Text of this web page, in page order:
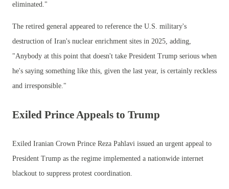
eliminated."
The retired general appeared to reference the U.S. military's
destruction of Iran's nuclear enrichment sites in 2025, adding,
"Anybody at this point that doesn't take President Trump serious when
he's saying something like this, given the last year, is certainly reckless
and irresponsible."
Exiled Prince Appeals to Trump
Exiled Iranian Crown Prince Reza Pahlavi issued an urgent appeal to
President Trump as the regime implemented a nationwide internet
blackout to suppress protest coordination.